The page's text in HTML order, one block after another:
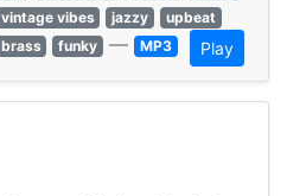
vintage vibes jazzy
upbeat
brass funky — MP3 Play